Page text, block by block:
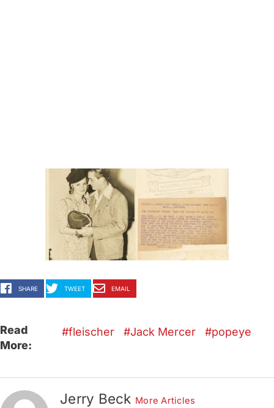
SHARE TWEET EMAIL
Read
More:
fleischer Jack Mercer popeye
Jerry Beck More Articles